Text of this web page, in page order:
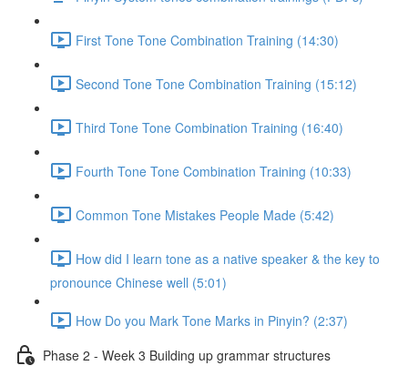
First Tone Tone Combination Training (14:30)
Second Tone Tone Combination Training (15:12)
Third Tone Tone Combination Training (16:40)
Fourth Tone Tone Combination Training (10:33)
Common Tone Mistakes People Made (5:42)
How did I learn tone as a native speaker & the key to
pronounce Chinese well (5:01)
How Do you Mark Tone Marks in Pinyin? (2:37)
Phase 2 - Week 3 Building up grammar structures